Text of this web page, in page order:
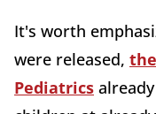
It's worth
were released,
Pediatrics